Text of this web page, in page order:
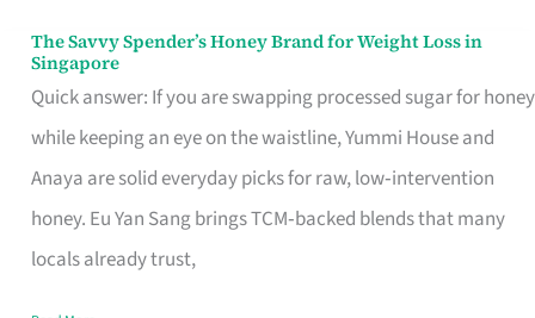
The Savvy Spender’s Honey Brand for Weight Loss in
Singapore
Quick answer: If you are swapping processed sugar for honey
while keeping an eye on the waistline, Yummi House and
Anaya are solid everyday picks for raw, low‑intervention
honey. Eu Yan Sang brings TCM‑backed blends that many
locals already trust,
The
Savvy
Spender’s
Honey
Brand
for